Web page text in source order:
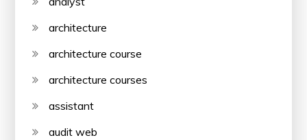
architecture
architecture course
architecture courses
assistant
audit web